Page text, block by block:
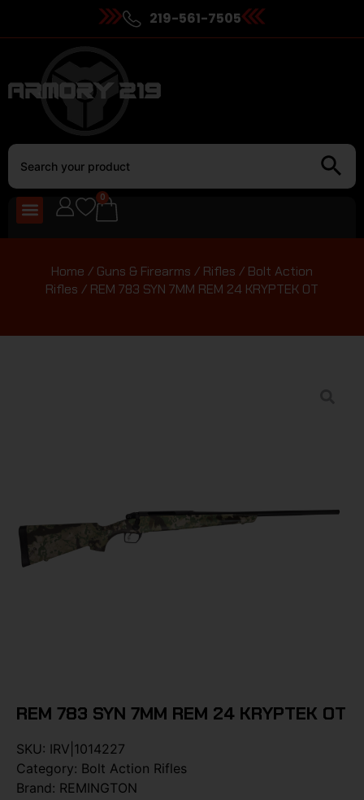
219-561-7505
0
Home / Guns & Firearms / Rifles / Bolt Action
Rifles / REM 783 SYN 7MM REM 24 KRYPTEK OT
REM 783 SYN 7MM REM 24 KRYPTEK OT
SKU: IRV|1014227
Category: Bolt Action Rifles
Brand: REMINGTON